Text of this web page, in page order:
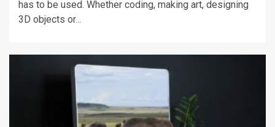
has to be used. Whether coding, making art, designing
3D objects or...